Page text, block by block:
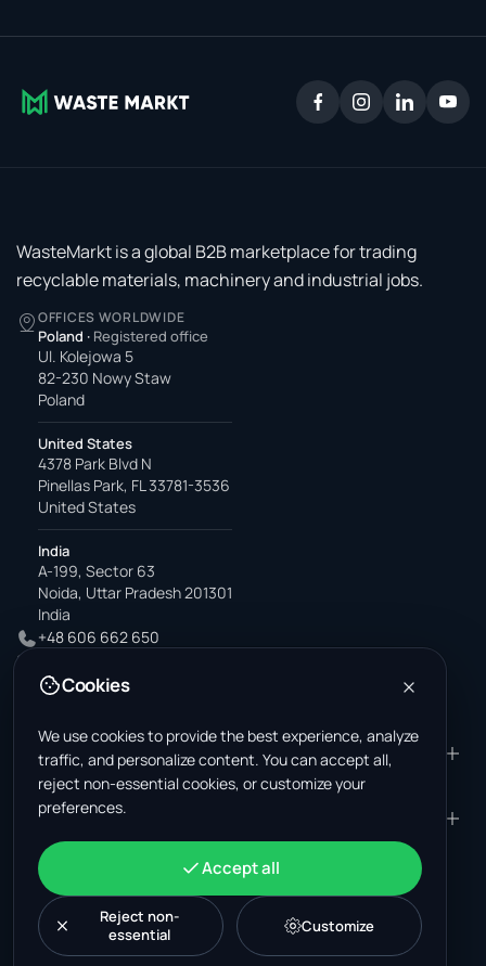
WasteMarkt is a global B2B marketplace for trading
recyclable materials, machinery and industrial jobs.
OFFICES WORLDWIDE
Poland · Registered office
Ul. Kolejowa 5
82-230 Nowy Staw
Poland
United States
4378 Park Blvd N
Pinellas Park, FL 33781-3536
United States
India
A-199, Sector 63
Noida, Uttar Pradesh 201301
India
+48 606 662 650
office@wastemarkt.com
PRODUCT
Marketplace
Materials — selling
Materials — buying
Jobs (U.S.)
Machinery
News
RESOURCES
Supplier Academy
Mexico scrap market
Turkey scrap market
Malaysia recycling market
COMPANY
About us
Support
Privacy Policy
Cookie Policy
ACCOUNT
Sign in
Create account
Post listing
Cookies
We use cookies to provide the best experience, analyze
traffic, and personalize content. You can accept all,
reject non-essential cookies, or customize your
preferences.
Accept all
Reject non-
essential
Customize